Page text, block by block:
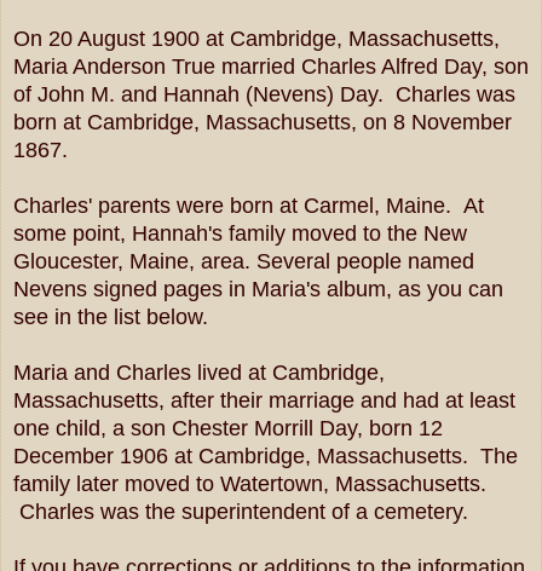
On 20 August 1900 at Cambridge, Massachusetts,
Maria Anderson True married Charles Alfred Day, son
of John M. and Hannah (Nevens) Day. Charles was
born at Cambridge, Massachusetts, on 8 November
1867.
Charles' parents were born at Carmel, Maine. At
some point, Hannah's family moved to the New
Gloucester, Maine, area. Several people named
Nevens signed pages in Maria's album, as you can
see in the list below.
Maria and Charles lived at Cambridge,
Massachusetts, after their marriage and had at least
one child, a son Chester Morrill Day, born 12
December 1906 at Cambridge, Massachusetts. The
family later moved to Watertown, Massachusetts.
Charles was the superintendent of a cemetery.